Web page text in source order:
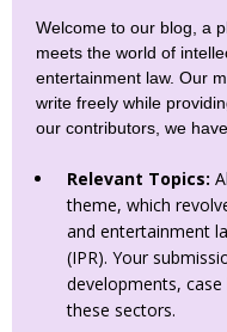
Welcome to our blog, a
meets the world of
entertainment law. Our
write freely while
our contributors, we
Relevant Topics:
theme, which
and entertainment
(IPR). Your
developments,
these sectors.